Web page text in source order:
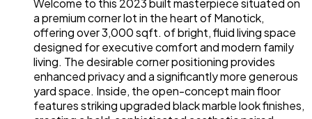
a premium corner lot in the heart of Manotick,
offering over 3,000 sqft. of bright, fluid living space
designed for executive comfort and modern family
living. The desirable corner positioning provides
enhanced privacy and a significantly more generous
yard space. Inside, the open-concept main floor
features striking upgraded black marble look finishes,